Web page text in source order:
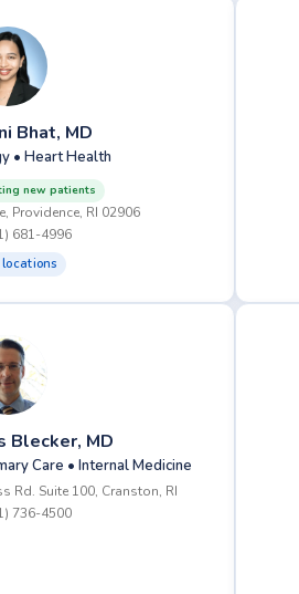
Bhat, MD
• Heart Health
new patients
Providence, RI 02906
681-4996
locations
Blecker, MD
Care • Internal Medicine
Rd. Suite 100, Cranston, RI
736-4500